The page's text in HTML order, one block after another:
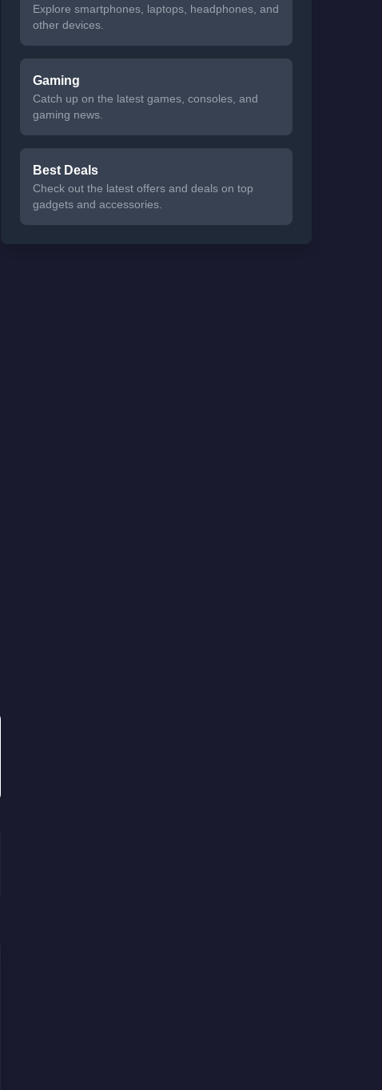
Explore smartphones, laptops, headphones, and
other devices.
Gaming
Catch up on the latest games, consoles, and
gaming news.
Best Deals
Check out the latest offers and deals on top
gadgets and accessories.